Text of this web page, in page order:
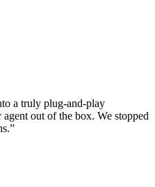
a truly plug-and-play
out of the box. We stopped
”